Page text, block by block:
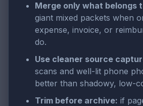
Merge only what belongs
giant mixed packets when
expense, invoice, or
do.
Use cleaner source
scans and well-lit phone
better than shadowy, low-
Trim before archive: if